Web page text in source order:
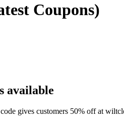
Coupons)
available
gives customers 50% off at